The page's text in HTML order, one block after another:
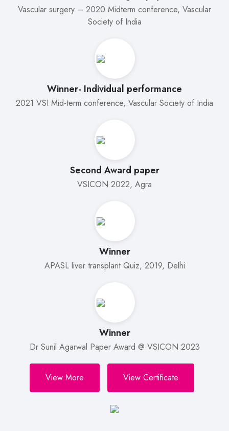
Vascular surgery – 2020 Midterm conference, Vascular
Society of India
Winner- Individual performance
2021 VSI Mid-term conference, Vascular Society of India
Second Award paper
VSICON 2022, Agra
Winner
APASL liver transplant Quiz, 2019, Delhi
Winner
Dr Sunil Agarwal Paper Award @ VSICON 2023
View More View Certificate